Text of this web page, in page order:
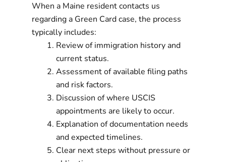
When a Maine resident contacts us
regarding a Green Card case, the process
typically includes:
Review of immigration history and
current status.
Assessment of available filing paths
and risk factors.
Discussion of where USCIS
appointments are likely to occur.
Explanation of documentation needs
and expected timelines.
Clear next steps without pressure or